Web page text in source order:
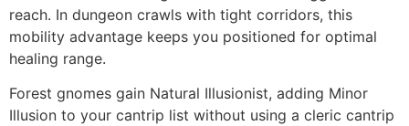
reach. In dungeon crawls with tight corridors, this
mobility advantage keeps you positioned for optimal
healing range.
Forest gnomes gain Natural Illusionist, adding Minor
Illusion to your cantrip list without using a cleric cantrip